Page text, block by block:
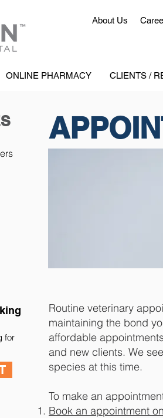
About Us
ONLINE PHARMACY CLIENTS /
for
Routine veterinary
maintaining the bond
affordable
and new clients. We
species at this time.
To make an
Book an appointment